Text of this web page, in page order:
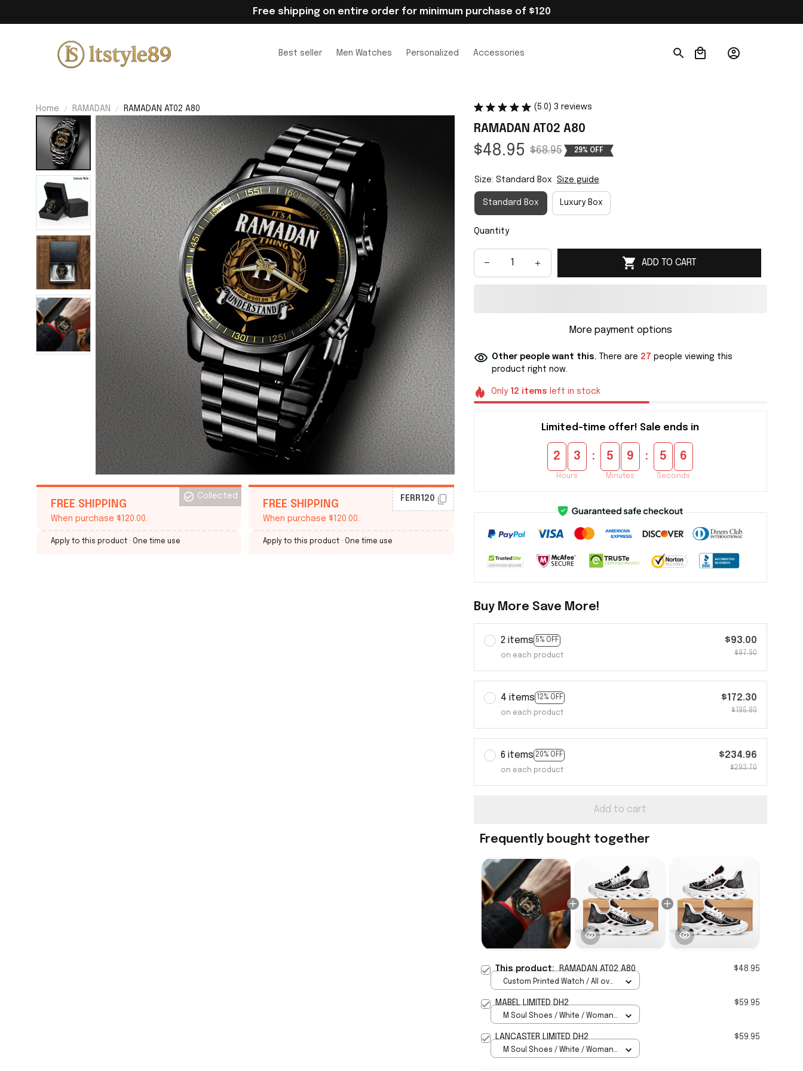
Free shipping on entire order for minimum purchase of $120
Best seller Men Watches Personalized Accessories
Home RAMADAN RAMADAN AT02 A80
FREE SHIPPING
When purchase $120.00.
Collected
Apply to this product · One time use
FREE SHIPPING
When purchase $120.00.
FERR120
Apply to this product · One time use
(5.0) 3 reviews
RAMADAN AT02 A80
$48.95 $68.95 29% OFF
Size: Standard Box Size guide
Standard Box Luxury Box
Quantity
ADD TO CART
More payment options
Other people want this. There are 27 people viewing this
product right now.
Only 12 items left in stock
Limited-time offer! Sale ends in
2 3
Hours
: 5 9
Minutes
: 5 4
Seconds
Buy More Save More!
2 items 5% OFF
on each product
$93.00
$97.90
4 items 12% OFF
on each product
$172.30
$195.80
6 items 20% OFF
on each product
$234.96
$293.70
Add to cart
Frequently bought together
This product: RAMADAN AT02 A80 $48.95
Custom Printed Watch / All over
MABEL LIMITED DH2 $59.95
M Soul Shoes / White / Woman
LANCASTER LIMITED DH2 $59.95
M Soul Shoes / White / Woman